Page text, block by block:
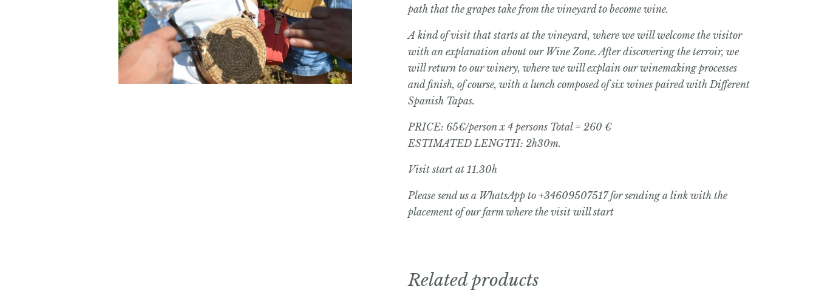
path that the grapes take from the vineyard to become wine.
A kind of visit that starts at the vineyard, where we will welcome the visitor
with an explanation about our Wine Zone. After discovering the terroir, we
will return to our winery, where we will explain our winemaking processes
and finish, of course, with a lunch composed of six wines paired with Different
Spanish Tapas.
PRICE: 65€/person x 4 persons Total = 260 €
ESTIMATED LENGTH: 2h30m.
Visit start at 11.30h
Please send us a WhatsApp to +34609507517 for sending a link with the
placement of our farm where the visit will start
Related products